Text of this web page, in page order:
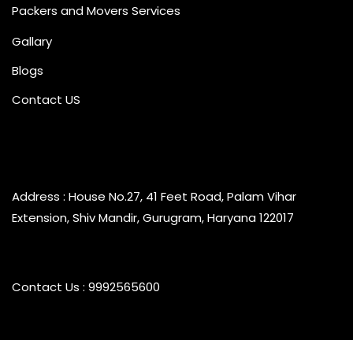
Packers and Movers Services
Gallary
Blogs
Contact US
Address : House No.27, 41 Feet Road, Palam Vihar
Extension, Shiv Mandir, Gurugram, Haryana 122017
Contact Us : 9992565600